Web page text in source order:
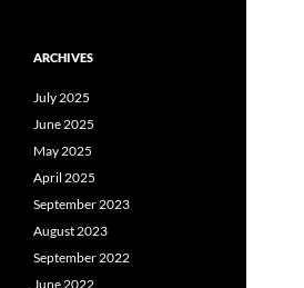
ARCHIVES
July 2025
June 2025
May 2025
April 2025
September 2023
August 2023
September 2022
June 2022